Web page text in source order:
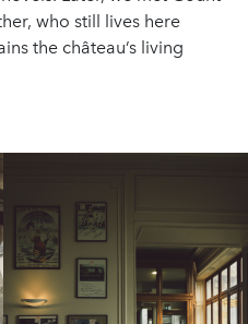
who still lives here
the château’s living